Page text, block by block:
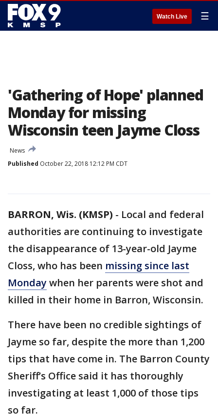
Watch Live ☰
'Gathering of Hope' planned
Monday for missing
Wisconsin teen Jayme Closs
News
Published October 22, 2018 12:12 PM CDT
BARRON, Wis. (KMSP) - Local and federal
authorities are continuing to investigate
the disappearance of 13-year-old Jayme
Closs, who has been missing since last
Mondaywhen her parents were shot and
killed in their home in Barron, Wisconsin.
There have been no credible sightings of
Jayme so far, despite the more than 1,200
tips that have come in. The Barron County
Sheriff’s Office said it has thoroughly
investigating at least 1,000 of those tips
so far.